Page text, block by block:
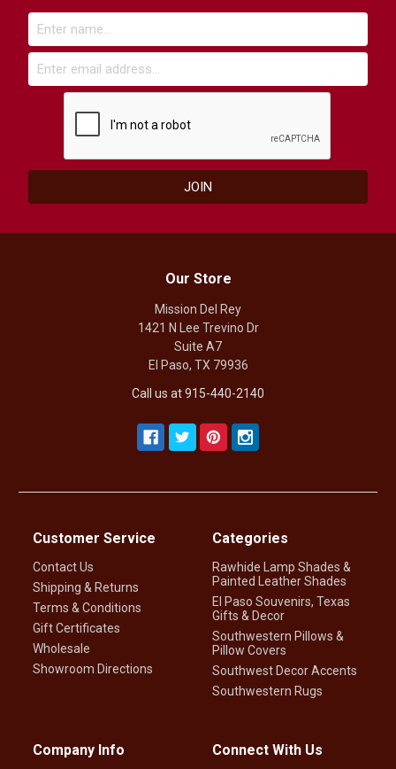
Our Store
Mission Del Rey
1421 N Lee Trevino Dr
Suite A7
El Paso, TX 79936
Call us at 915-440-2140
Customer Service
Contact Us
Shipping & Returns
Terms & Conditions
Gift Certificates
Wholesale
Showroom Directions
Categories
Rawhide Lamp Shades &
Painted Leather Shades
El Paso Souvenirs, Texas
Gifts & Decor
Southwestern Pillows &
Pillow Covers
Southwest Decor Accents
Southwestern Rugs
Company Info Connect With Us